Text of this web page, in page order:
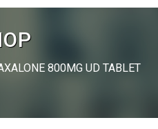
800MG UD TABLET